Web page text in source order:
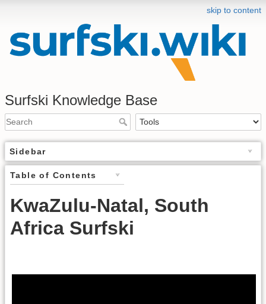
skip to content
Surfski Knowledge Base
Sidebar
Table of Contents
KwaZulu-Natal, South
Africa Surfski